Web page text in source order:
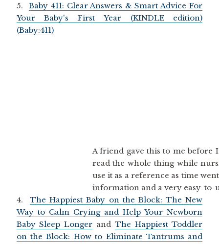
5. Baby 411: Clear Answers & Smart Advice For
Your Baby's First Year (KINDLE edition)
(Baby:411)
A friend gave this to me before
read the whole thing while
use it as a reference as time
information and a very easy-to-
4. The Happiest Baby on the Block: The New
Way to Calm Crying and Help Your Newborn
Baby Sleep Longer and The Happiest Toddler
on the Block: How to Eliminate Tantrums and